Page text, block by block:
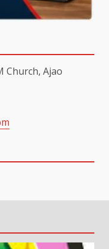
Church, Ajao